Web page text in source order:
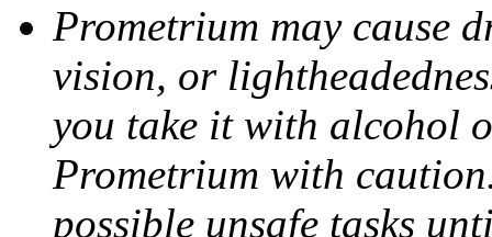
Prometrium may cause
vision, or
you take it with alcohol
Prometrium with
possible unsafe tasks